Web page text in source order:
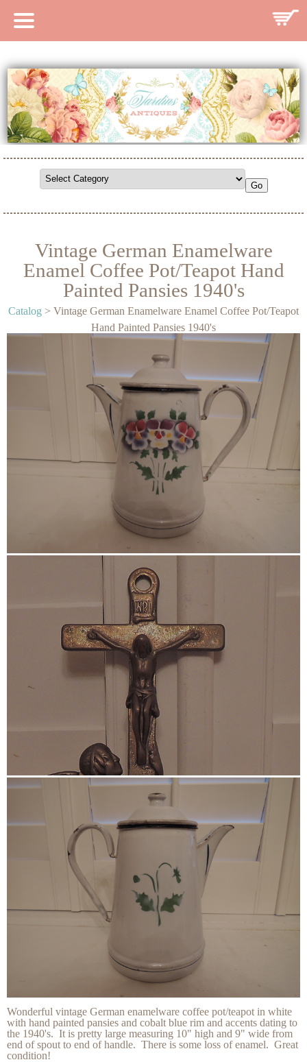
HOME
CATALOG
SEARCH CATALOG
SEARCH SITE
CONTACT
Vintage German Enamelware
Enamel Coffee Pot/Teapot Hand
Painted Pansies 1940's
Catalog > Vintage German Enamelware Enamel Coffee Pot/Teapot
Hand Painted Pansies 1940's
Wonderful vintage German enamelware coffee pot/teapot in white
with hand painted pansies and cobalt blue rim and accents dating to
the 1940's. It is pretty large measuring 10" high and 9" wide from
end of spout to end of handle. There is some loss of enamel. Great
condition!